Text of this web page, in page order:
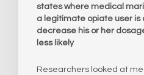
states where medical
a legitimate opiate user is
decrease his or her
less likely
Researchers looked at